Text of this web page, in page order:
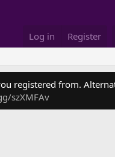
Log in Register
registered from.
szXMFAv